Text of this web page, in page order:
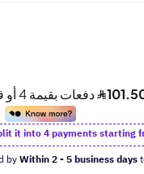
it into 4 payments starting
byWithin 2 - 5 business days